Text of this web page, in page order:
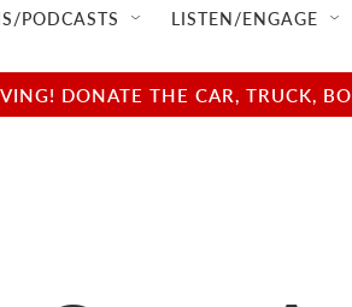
PODCASTS LISTEN/ENGAGE
DONATE THE CAR, TRUCK,